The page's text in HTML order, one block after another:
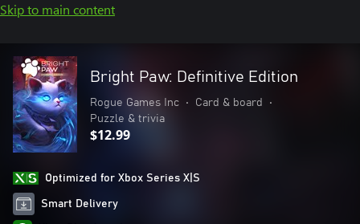
Skip to main content
Bright Paw: Definitive Edition
Rogue Games Inc • Card & board
•
Puzzle & trivia
$12.99
Optimized for Xbox Series X|S
Smart Delivery